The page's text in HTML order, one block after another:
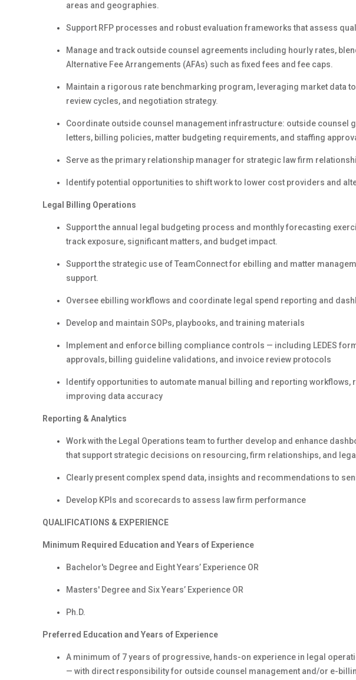
areas and geographies.
Support RFP processes and robust evaluation frameworks that assess
Manage and track outside counsel agreements including hourly rates,
Alternative Fee Arrangements (AFAs) such as fixed fees and fee caps.
Maintain a rigorous rate benchmarking program, leveraging market data
review cycles, and negotiation strategy.
Coordinate outside counsel management infrastructure: outside counsel
letters, billing policies, matter budgeting requirements, and staffing
Serve as the primary relationship manager for strategic law firm
Identify potential opportunities to shift work to lower cost providers and
Legal Billing Operations
Support the annual legal budgeting process and monthly forecasting
track exposure, significant matters, and budget impact.
Support the strategic use of TeamConnect for ebilling and matter
support.
Oversee ebilling workflows and coordinate legal spend reporting and
Develop and maintain SOPs, playbooks, and training materials
Implement and enforce billing compliance controls — including LEDES
approvals, billing guideline validations, and invoice review protocols
Identify opportunities to automate manual billing and reporting workflows,
improving data accuracy
Reporting & Analytics
Work with the Legal Operations team to further develop and enhance
that support strategic decisions on resourcing, firm relationships, and
Clearly present complex spend data, insights and recommendations to
Develop KPIs and scorecards to assess law firm performance
QUALIFICATIONS & EXPERIENCE
Minimum Required Education and Years of Experience
Bachelor's Degree and Eight Years’ Experience OR
Masters' Degree and Six Years’ Experience OR
Ph.D.
Preferred Education and Years of Experience
A minimum of 7 years of progressive, hands-on experience in legal
— with direct responsibility for outside counsel management and/or e-